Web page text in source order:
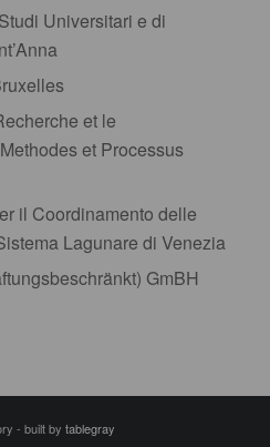
Universitari e di
et le
et Processus
il Coordinamento delle
Lagunare di Venezia
GmBH
- built by tablegray